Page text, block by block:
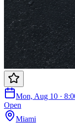
Mon, Aug 10 ·
Open
Miami